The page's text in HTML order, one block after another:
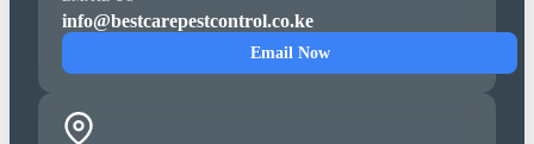
info@bestcarepestcontrol.co.ke
Email Now